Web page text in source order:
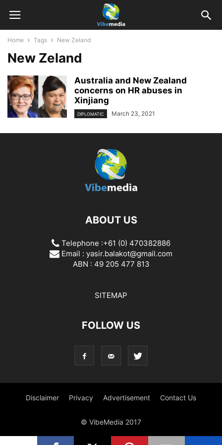
Home Tags New Zeland
New Zeland
Australia and New Zealand
concerns on HR abuses in
Xinjiang
DIPLOMATIC March 23, 2021
ABOUT US
Telephone :+61 (0) 470382886
Email : yasir.balakot@gmail.com
ABN : 49 205 477 813
SITEMAP
FOLLOW US
Disclaimer Privacy Advertisement Contact Us
© VibeMedia 2017